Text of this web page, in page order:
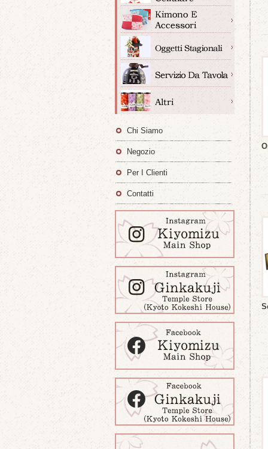
Chi Siamo
Negozio
Per I Clienti
Contatti